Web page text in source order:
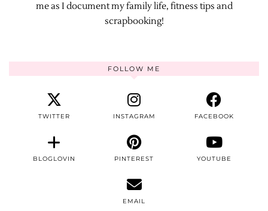
me as I document my family life, fitness tips and
scrapbooking!
FOLLOW ME
TWITTER INSTAGRAM FACEBOOK
BLOGLOVIN PINTEREST YOUTUBE
EMAIL